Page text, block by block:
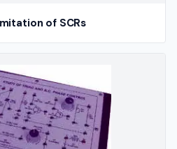
of SCRs